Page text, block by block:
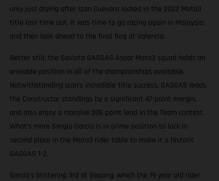
only just drying after Izan Guevara locked in the 2022 Moto3
title last time out, it was time to go racing again in Malaysia;
and then look ahead to the final flag at Valencia.
Better still, the Gaviota GASGAS Aspar Moto3 squad holds an
enviable position in all of the championships available.
Notwithstanding Izan’s incredible title success, GASGAS leads
the Constructor standings by a significant 47-point margin,
and also enjoy a massive 306 point lead in the Team contest.
What’s more Sergio García is in prime position to lock in
second place in the Moto3 rider table to make it a historic
GASGAS 1-2.
García's blistering 3rd at Sepang, which the 19 year old rider